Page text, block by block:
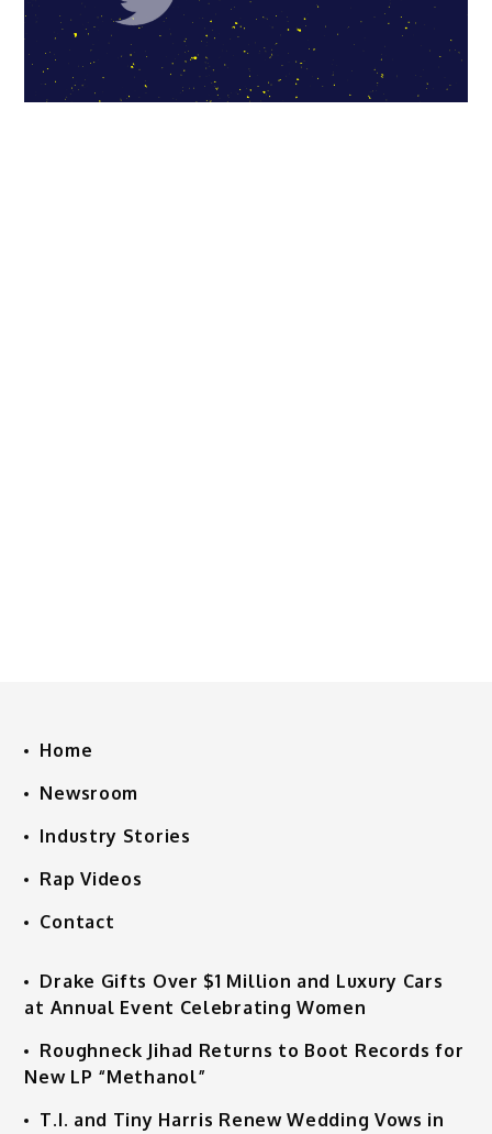
Home
Newsroom
Industry Stories
Rap Videos
Contact
Drake Gifts Over $1 Million and Luxury Cars
at Annual Event Celebrating Women
Roughneck Jihad Returns to Boot Records for
New LP “Methanol”
T.I. and Tiny Harris Renew Wedding Vows in